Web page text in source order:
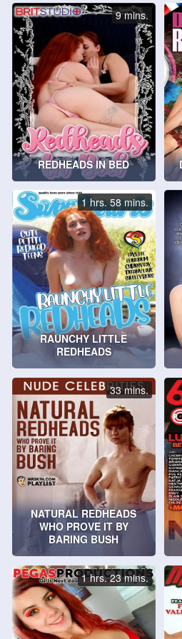
REDHEADS IN BED
9 mins.
RAUNCHY LITTLE
REDHEADS
1 hrs. 58 mins.
NATURAL REDHEADS
WHO PROVE IT BY
BARING BUSH
33 mins.
1 hrs. 23 mins.